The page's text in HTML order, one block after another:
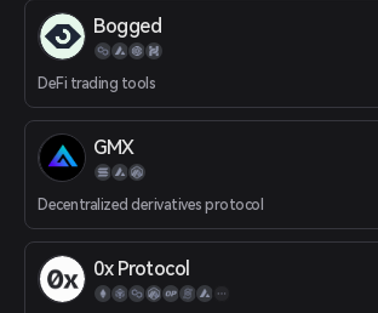
Bogged
DeFi trading tools
GMX
Decentralized derivatives protocol
0x Protocol